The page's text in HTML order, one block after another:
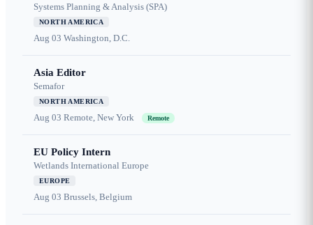
Systems Planning & Analysis (SPA)
NORTH AMERICA
Aug 03 Washington, D.C.
Asia Editor
Semafor
NORTH AMERICA
Aug 03 Remote, New York Remote
EU Policy Intern
Wetlands International Europe
EUROPE
Aug 03 Brussels, Belgium